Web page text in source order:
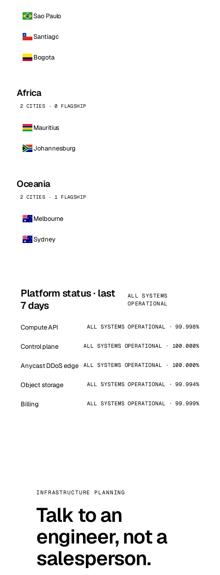
Sao Paulo
Santiago
Bogota
Africa
2 CITIES · 0 FLAGSHIP
Mauritius
Johannesburg
Oceania
2 CITIES · 1 FLAGSHIP
Melbourne
Sydney
Platform status · last
7 days
ALL SYSTEMS
OPERATIONAL
Compute API ALL SYSTEMS OPERATIONAL · 99.998%
Control plane ALL SYSTEMS OPERATIONAL · 100.000%
Anycast DDoS edge ALL SYSTEMS OPERATIONAL · 100.000%
Object storage ALL SYSTEMS OPERATIONAL · 99.994%
Billing ALL SYSTEMS OPERATIONAL · 99.999%
INFRASTRUCTURE PLANNING
Talk to an
engineer, not a
salesperson.